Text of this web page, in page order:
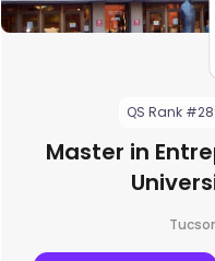
QS Rank
Master in